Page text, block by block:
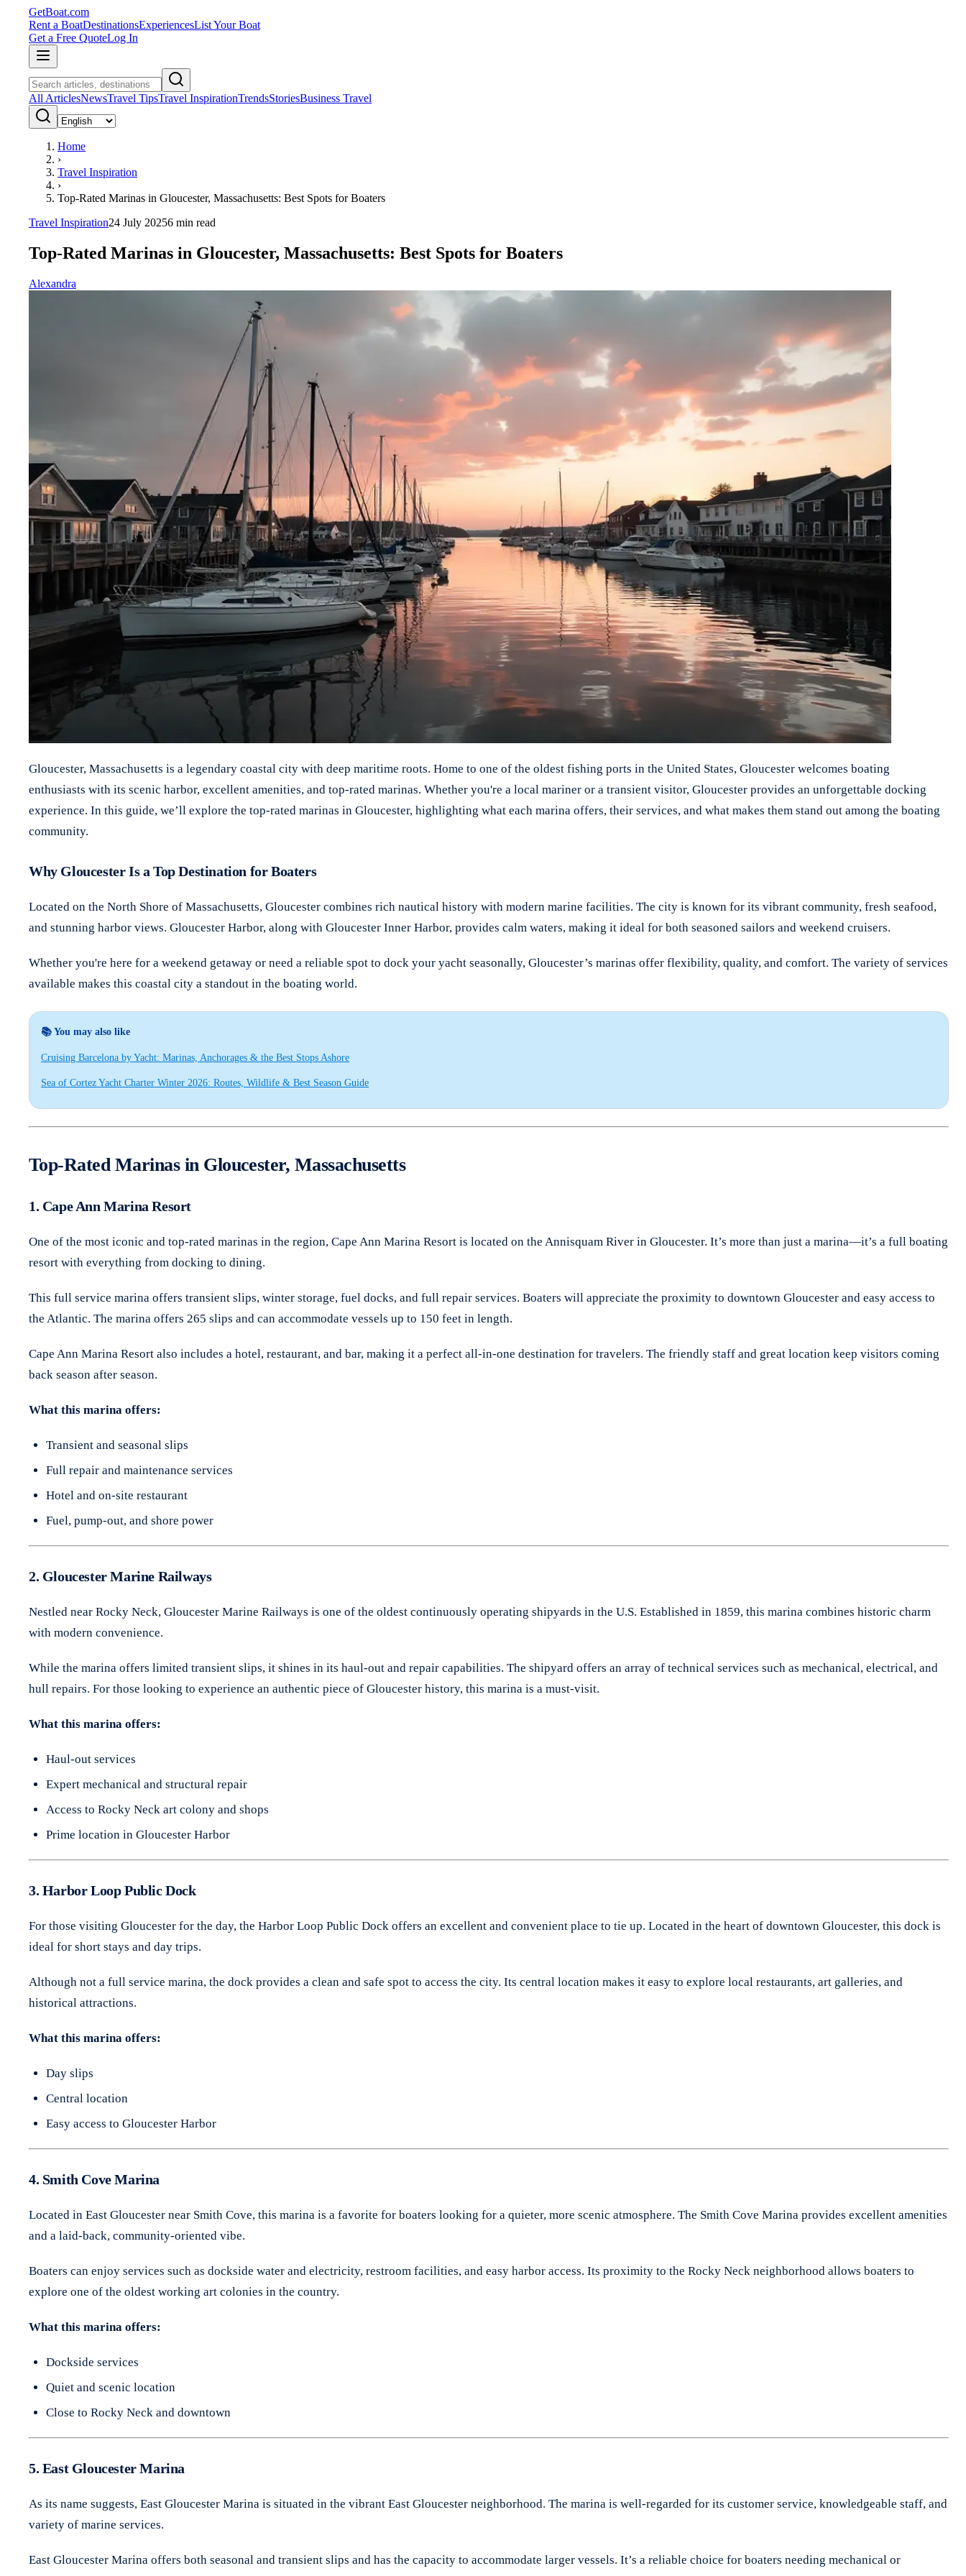
GetBoat.com
Rent a BoatDestinationsExperiencesList Your Boat
Get a Free QuoteLog In
All ArticlesNewsTravel TipsTravel InspirationTrendsStoriesBusiness Travel
Home
›
Travel Inspiration
›
Top-Rated Marinas in Gloucester, Massachusetts: Best Spots for Boaters
Travel Inspiration24 July 20256 min read
Top-Rated Marinas in Gloucester, Massachusetts: Best Spots for Boaters
Alexandra
Gloucester, Massachusetts is a legendary coastal city with deep maritime roots. Home to one of the oldest fishing ports in the United States, Gloucester welcomes boating
enthusiasts with its scenic harbor, excellent amenities, and top-rated marinas. Whether you're a local mariner or a transient visitor, Gloucester provides an unforgettable docking
experience. In this guide, we’ll explore the top-rated marinas in Gloucester, highlighting what each marina offers, their services, and what makes them stand out among the boating
community.
Why Gloucester Is a Top Destination for Boaters
Located on the North Shore of Massachusetts, Gloucester combines rich nautical history with modern marine facilities. The city is known for its vibrant community, fresh seafood,
and stunning harbor views. Gloucester Harbor, along with Gloucester Inner Harbor, provides calm waters, making it ideal for both seasoned sailors and weekend cruisers.
Whether you're here for a weekend getaway or need a reliable spot to dock your yacht seasonally, Gloucester’s marinas offer flexibility, quality, and comfort. The variety of services
available makes this coastal city a standout in the boating world.
📚 You may also like
Cruising Barcelona by Yacht: Marinas, Anchorages & the Best Stops Ashore
Sea of Cortez Yacht Charter Winter 2026: Routes, Wildlife & Best Season Guide
Top-Rated Marinas in Gloucester, Massachusetts
1. Cape Ann Marina Resort
One of the most iconic and top-rated marinas in the region, Cape Ann Marina Resort is located on the Annisquam River in Gloucester. It’s more than just a marina—it’s a full boating
resort with everything from docking to dining.
This full service marina offers transient slips, winter storage, fuel docks, and full repair services. Boaters will appreciate the proximity to downtown Gloucester and easy access to
the Atlantic. The marina offers 265 slips and can accommodate vessels up to 150 feet in length.
Cape Ann Marina Resort also includes a hotel, restaurant, and bar, making it a perfect all-in-one destination for travelers. The friendly staff and great location keep visitors coming
back season after season.
What this marina offers:
Transient and seasonal slips
Full repair and maintenance services
Hotel and on-site restaurant
Fuel, pump-out, and shore power
2. Gloucester Marine Railways
Nestled near Rocky Neck, Gloucester Marine Railways is one of the oldest continuously operating shipyards in the U.S. Established in 1859, this marina combines historic charm
with modern convenience.
While the marina offers limited transient slips, it shines in its haul-out and repair capabilities. The shipyard offers an array of technical services such as mechanical, electrical, and
hull repairs. For those looking to experience an authentic piece of Gloucester history, this marina is a must-visit.
What this marina offers:
Haul-out services
Expert mechanical and structural repair
Access to Rocky Neck art colony and shops
Prime location in Gloucester Harbor
3. Harbor Loop Public Dock
For those visiting Gloucester for the day, the Harbor Loop Public Dock offers an excellent and convenient place to tie up. Located in the heart of downtown Gloucester, this dock is
ideal for short stays and day trips.
Although not a full service marina, the dock provides a clean and safe spot to access the city. Its central location makes it easy to explore local restaurants, art galleries, and
historical attractions.
What this marina offers:
Day slips
Central location
Easy access to Gloucester Harbor
4. Smith Cove Marina
Located in East Gloucester near Smith Cove, this marina is a favorite for boaters looking for a quieter, more scenic atmosphere. The Smith Cove Marina provides excellent amenities
and a laid-back, community-oriented vibe.
Boaters can enjoy services such as dockside water and electricity, restroom facilities, and easy harbor access. Its proximity to the Rocky Neck neighborhood allows boaters to
explore one of the oldest working art colonies in the country.
What this marina offers:
Dockside services
Quiet and scenic location
Close to Rocky Neck and downtown
5. East Gloucester Marina
As its name suggests, East Gloucester Marina is situated in the vibrant East Gloucester neighborhood. The marina is well-regarded for its customer service, knowledgeable staff, and
variety of marine services.
East Gloucester Marina offers both seasonal and transient slips and has the capacity to accommodate larger vessels. It’s a reliable choice for boaters needing mechanical or